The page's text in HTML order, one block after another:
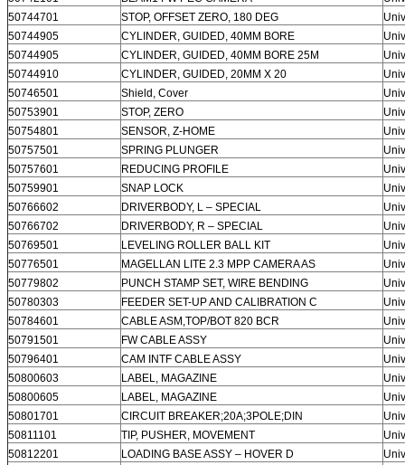
50744701
STOP, OFFSET ZERO, 180 DEG
50744905
CYLINDER, GUIDED, 40MM BORE
50744905
CYLINDER, GUIDED, 40MM BORE 25M
50744910
CYLINDER, GUIDED, 20MM X 20
50746501
Shield, Cover
50753901
STOP, ZERO
50754801
SENSOR, Z-HOME
50757501
SPRING PLUNGER
50757601
REDUCING PROFILE
50759901
SNAP LOCK
50766602
DRIVERBODY, L – SPECIAL
50766702
DRIVERBODY, R – SPECIAL
50769501
LEVELING ROLLER BALL KIT
50776501
MAGELLAN LITE 2.3 MPP CAMERA AS
50779802
PUNCH STAMP SET, WIRE BENDING
50780303
FEEDER SET-UP AND CALIBRATION C
50784601
CABLE ASM,TOP/BOT 820 BCR
50791501
FW CABLE ASSY
50796401
CAM INTF CABLE ASSY
50800603
LABEL, MAGAZINE
50800605
LABEL, MAGAZINE
50801701
CIRCUIT BREAKER;20A;3POLE;DIN
50811101
TIP, PUSHER, MOVEMENT
50812201
LOADING BASE ASSY – HOVER D